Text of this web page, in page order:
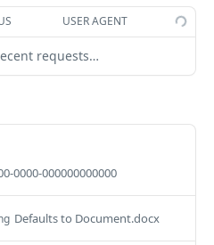
POST
GET
USER AGENT
requests…
0000-000000000000
Defaults to Document.docx